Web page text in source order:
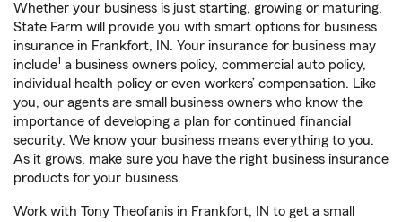
Whether your business is just starting, growing or maturing,
State Farm will provide you with smart options for business
insurance in Frankfort, IN. Your insurance for business may
include1 a business owners policy, commercial auto policy,
individual health policy or even workers’ compensation. Like
you, our agents are small business owners who know the
importance of developing a plan for continued financial
security. We know your business means everything to you.
As it grows, make sure you have the right business insurance
products for your business.
Work with Tony Theofanis in Frankfort, IN to get a small